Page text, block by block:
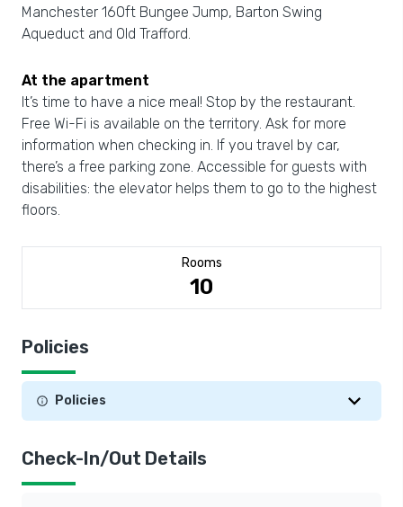
Manchester 160ft Bungee Jump, Barton Swing
Aqueduct and Old Trafford.
At the apartment
It’s time to have a nice meal! Stop by the restaurant.
Free Wi-Fi is available on the territory. Ask for more
information when checking in. If you travel by car,
there’s a free parking zone. Accessible for guests with
disabilities: the elevator helps them to go to the highest
floors.
Rooms
10
Policies
Policies
Check-In/Out Details